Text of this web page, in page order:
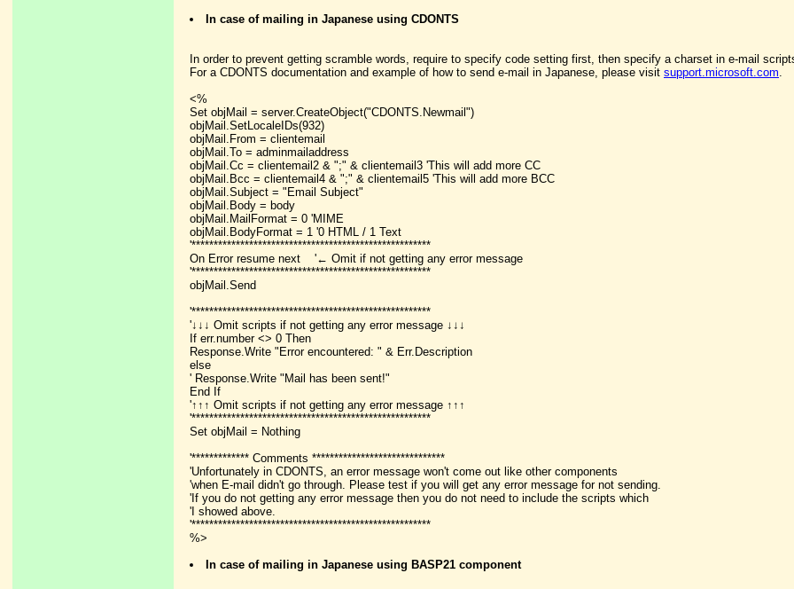
In case of mailing in Japanese using CDONTS
In order to prevent getting scramble words, require to specify code setting first, then specify a charset in e-mail
For a CDONTS documentation and example of how to send e-mail in Japanese, please visit support.microsoft.com.
<%
Set objMail = server.CreateObject("CDONTS.Newmail")
objMail.SetLocaleIDs(932)
objMail.From = clientemail
objMail.To = adminmailaddress
objMail.Cc = clientemail2 & ";" & clientemail3 'This will add more CC
objMail.Bcc = clientemail4 & ";" & clientemail5 'This will add more BCC
objMail.Subject = "Email Subject"
objMail.Body = body
objMail.MailFormat = 0 'MIME
objMail.BodyFormat = 1 '0 HTML / 1 Text
'******************************************************
On Error resume next '← Omit if not getting any error message
'******************************************************
objMail.Send
'******************************************************
'↓↓↓ Omit scripts if not getting any error message ↓↓↓
If err.number <> 0 Then
Response.Write "Error encountered: " & Err.Description
else
' Response.Write "Mail has been sent!"
End If
'↑↑↑ Omit scripts if not getting any error message ↑↑↑
'******************************************************
Set objMail = Nothing
'************* Comments ******************************
'Unfortunately in CDONTS, an error message won't come out like other components
'when E-mail didn't go through. Please test if you will get any error message for not sending.
'If you do not getting any error message then you do not need to include the scripts which
'I showed above.
'******************************************************
%>
In case of mailing in Japanese using BASP21 component